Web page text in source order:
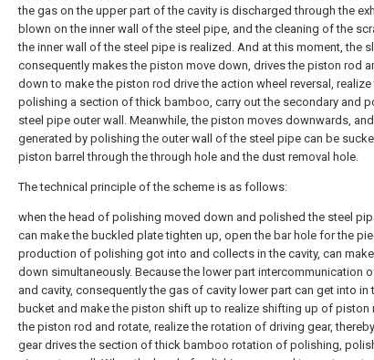
the gas on the upper part of the cavity is discharged through the
blown on the inner wall of the steel pipe, and the cleaning of the
the inner wall of the steel pipe is realized. And at this moment, the
consequently makes the piston move down, drives the piston rod
down to make the piston rod drive the action wheel reversal,
polishing a section of thick bamboo, carry out the secondary and
steel pipe outer wall. Meanwhile, the piston moves downwards,
generated by polishing the outer wall of the steel pipe can be
piston barrel through the through hole and the dust removal hole.
The technical principle of the scheme is as follows:
when the head of polishing moved down and polished the steel
can make the buckled plate tighten up, open the bar hole for the
production of polishing got into and collects in the cavity, can
down simultaneously. Because the lower part intercommunication
and cavity, consequently the gas of cavity lower part can get into in
bucket and make the piston shift up to realize shifting up of piston
the piston rod and rotate, realize the rotation of driving gear,
gear drives the section of thick bamboo rotation of polishing,